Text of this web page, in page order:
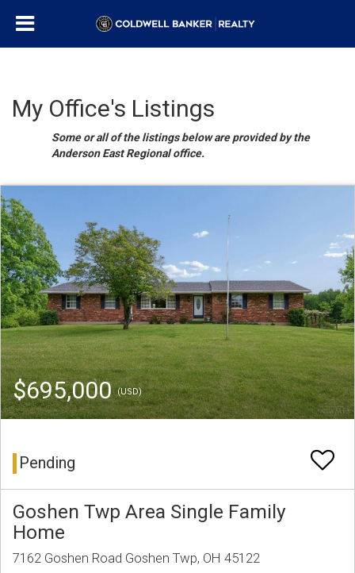
My Office's Listings
Some or all of the listings below are provided by the
Anderson East Regional office.
$695,000(USD)
Pending
Goshen Twp Area Single Family
Home
7162 Goshen Road Goshen Twp, OH 45122